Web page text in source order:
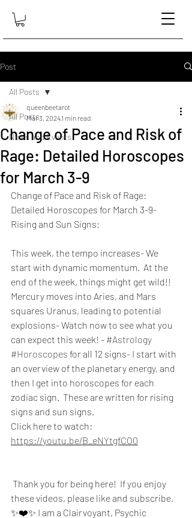
Post
All Posts
News and Events
All Posts
Change of Pace and Risk of
Rage: Detailed Horoscopes
for March 3-9
queenbeetarot
Mar 3, 20241 min read
Change of Pace and Risk of Rage:
Detailed Horoscopes for March 3-9-
Rising and Sun Signs:
This week, the tempo increases- We
start with dynamic momentum.  At the
end of the week, things might get wild!!
Mercury moves into Aries, and Mars
squares Uranus, leading to potential
explosions- Watch now to see what you
can expect this week! - #Astrology
#Horoscopes for all 12 signs- I start with
an overview of the planetary energy, and
then I get into horoscopes for each
zodiac sign.  These are written for rising
signs and sun signs.
Click here to watch:
https://youtu.be/B_eNYtgfCO0
these videos, please like and subscribe.
✨❤️✨ I am a Clairvoyant, Psychic